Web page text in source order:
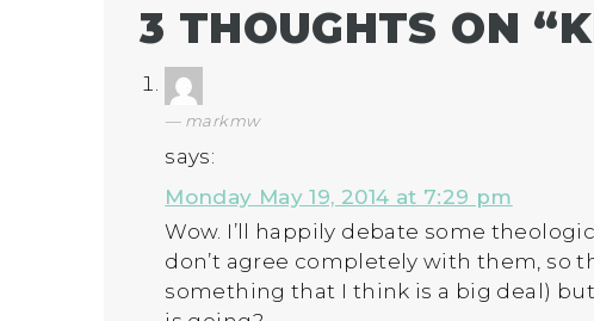
3 THOUGHTS ON “
markmw
says:
Monday May 19, 2014 at 7:29 pm
Wow. I’ll happily debate some
don’t agree completely with them, so
something that I think is a big deal)